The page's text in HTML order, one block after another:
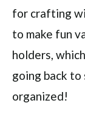
for crafting
to make fun
holders,
going back to
organized!